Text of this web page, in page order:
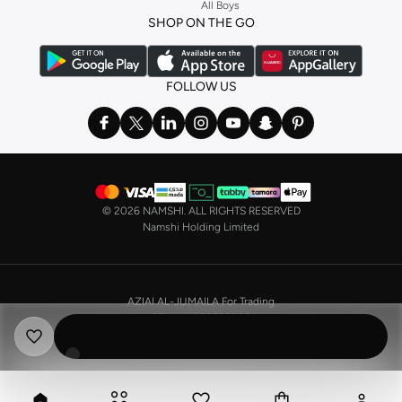
or keep it simple with multi-packs that cover all
the basics. We’ve also got sleepwear. Make sure you always have sweet
dreams with a comfy
night dress for women . Shop sleepwear sets and more,
with a range of products from brands includingNayomiand many others.
bikini
range features styles for every shape and size. You’ll also
find one-piece and plenty of other swimwear styles that are perfect for the
Shop men’s clothing in Saudi Arabia to suit your style
Make sure you always look your best, with a huge range of men’s clothing to
includingTimberland,Lacoste,GANT,GIORDANO, and others. Look good
the weekend.
In our tops collection, you’ll find a variety of styles. Update your
polo shirt
with colours for every day of the week. Our selection of shirts takes you from
the office to after-hours, with various styles, fits and colours. Add on
sweaters or hoodies and throw on ablazer , and you’re good to go, whatever
All Boys
SHOP ON THE GO
FOLLOW US
© 2026 NAMSHI. ALL RIGHTS RESERVED
Namshi Holding Limited
AZIAI AL-JUMAILA For Trading
CR No. 4030356009